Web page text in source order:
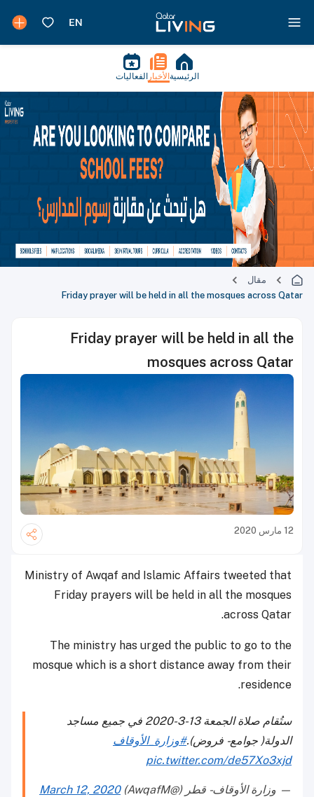
الرئيسية الأخبار الفعاليات
مقال
Friday prayer will be held in all the mosques across Qatar
Friday prayer will be held in all the
mosques across Qatar
12 مارس 2020
Ministry of Awqaf and Islamic Affairs tweeted that
Friday prayers will be held in all the mosques
across Qatar.
The ministry has urged the public to go to the
mosque which is a short distance away from their
residence.
ستُقام صلاة الجمعة 13-3-2020 في جميع مساجد
الدولة( جوامع - فروض).#وزارة_الأوقاف
pic.twitter.com/de57Xo3xjd
— وزارة الأوقاف - قطر (@AwqafM) March 12, 2020